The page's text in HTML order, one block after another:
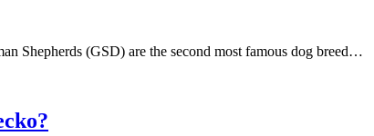
Shepherds (GSD) are the second most famous dog breed…